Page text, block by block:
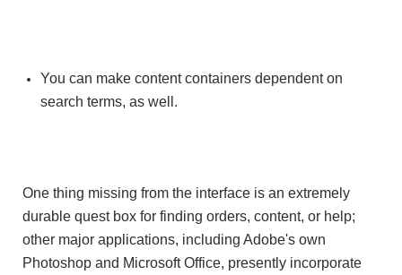
You can make content containers dependent on
search terms, as well.
One thing missing from the interface is an extremely
durable quest box for finding orders, content, or help;
other major applications, including Adobe's own
Photoshop and Microsoft Office, presently incorporate